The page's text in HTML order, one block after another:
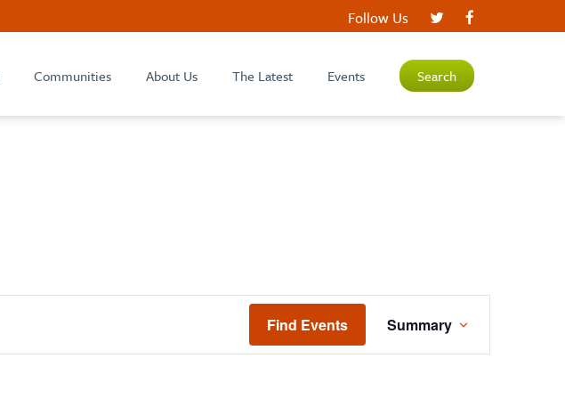
Follow Us
Communities About Us The Latest Events Search
Find Events
VIEWS
NAVIGATION
Summary